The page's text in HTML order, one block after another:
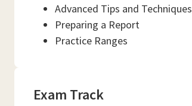
Advanced Tips and Techniques
Preparing a Report
Practice Ranges
Exam Track